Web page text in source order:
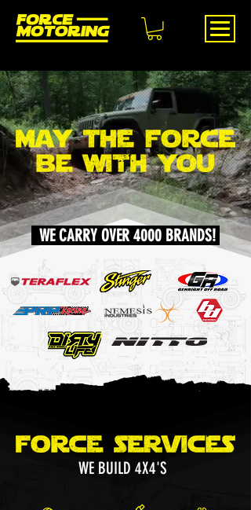
WE CARRY OVER 4000 BRANDS!
WE BUILD 4X4'S